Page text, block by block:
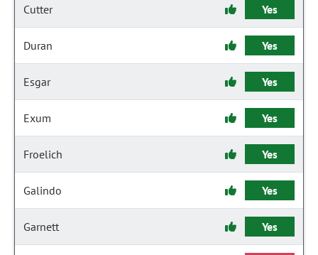
Cutter Yes
Duran Yes
Esgar Yes
Exum Yes
Froelich Yes
Galindo Yes
Garnett Yes